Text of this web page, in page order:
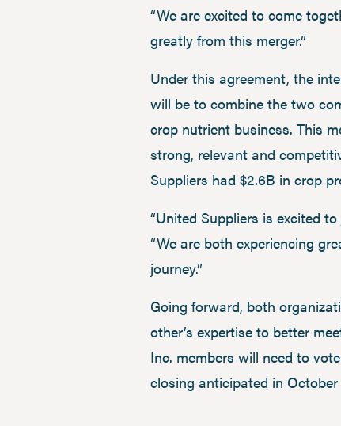
“We are excited to come
greatly from this merger.”
Under this agreement, the
will be to combine the two
crop nutrient business. This
strong, relevant and
Suppliers had $2.6B in crop
“United Suppliers is excited
“We are both experiencing
journey.”
Going forward, both
other’s expertise to better
Inc. members will need to
closing anticipated in October